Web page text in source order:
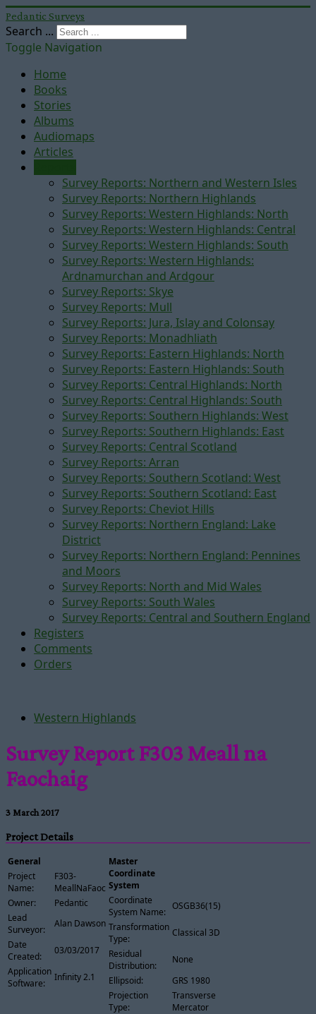
Pedantic Surveys
Search ...
Toggle Navigation
Home
Books
Stories
Albums
Audiomaps
Articles
Survey Reports: Northern and Western Isles
Survey Reports: Northern Highlands
Survey Reports: Western Highlands: North
Survey Reports: Western Highlands: Central
Survey Reports: Western Highlands: South
Survey Reports: Western Highlands:
Ardnamurchan and Ardgour
Survey Reports: Skye
Survey Reports: Mull
Survey Reports: Jura, Islay and Colonsay
Survey Reports: Monadhliath
Survey Reports: Eastern Highlands: North
Survey Reports: Eastern Highlands: South
Survey Reports: Central Highlands: North
Survey Reports: Central Highlands: South
Survey Reports: Southern Highlands: West
Survey Reports: Southern Highlands: East
Survey Reports: Central Scotland
Survey Reports: Arran
Survey Reports: Southern Scotland: West
Survey Reports: Southern Scotland: East
Survey Reports: Cheviot Hills
Survey Reports: Northern England: Lake
District
Survey Reports: Northern England: Pennines
and Moors
Survey Reports: North and Mid Wales
Survey Reports: South Wales
Survey Reports: Central and Southern England
Registers
Comments
Orders
Western Highlands
Survey Report F303 Meall na
Faochaig
3 March 2017
Project Details
General
Project
Name:
F303-
MeallNaFaochaig
Owner:
Pedantic
Lead
Surveyor:
Alan Dawson
Date
Created:
03/03/2017
Application
Software:
Infinity 2.1
Master
Coordinate
System
Coordinate
System Name:
OSGB36(15)
Transformation
Type:
Classical 3D
Residual
Distribution:
None
Ellipsoid:
GRS 1980
Projection
Type:
Transverse
Mercator